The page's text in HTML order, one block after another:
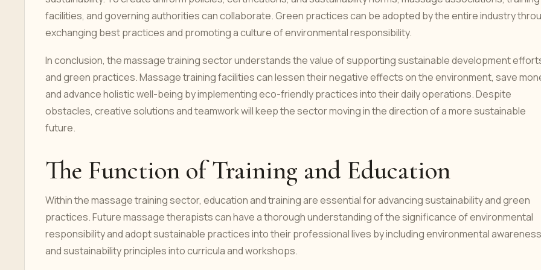
facilities, and governing authorities can collaborate. Green practices can be adopted by the entire industry
exchanging best practices and promoting a culture of environmental responsibility.
In conclusion, the massage training sector understands the value of supporting sustainable development
and green practices. Massage training facilities can lessen their negative effects on the environment, save
and advance holistic well-being by implementing eco-friendly practices into their daily operations. Despite
obstacles, creative solutions and teamwork will keep the sector moving in the direction of a more sustainable
future.
The Function of Training and Education
Within the massage training sector, education and training are essential for advancing sustainability and green
practices. Future massage therapists can have a thorough understanding of the significance of environmental
responsibility and adopt sustainable practices into their professional lives by including environmental awareness
and sustainability principles into curricula and workshops.